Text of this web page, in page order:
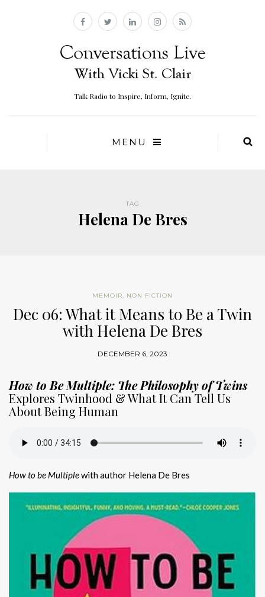
Talk Radio to Inspire, Inform, Ignite.
MENU
TAG
Helena De Bres
MEMOIR, NON FICTION
Dec 06: What it Means to Be a Twin
with Helena De Bres
DECEMBER 6, 2023
How to Be Multiple: The Philosophy of Twins
Explores Twinhood & What It Can Tell Us
About Being Human
How to be Multiplewith author Helena De Bres